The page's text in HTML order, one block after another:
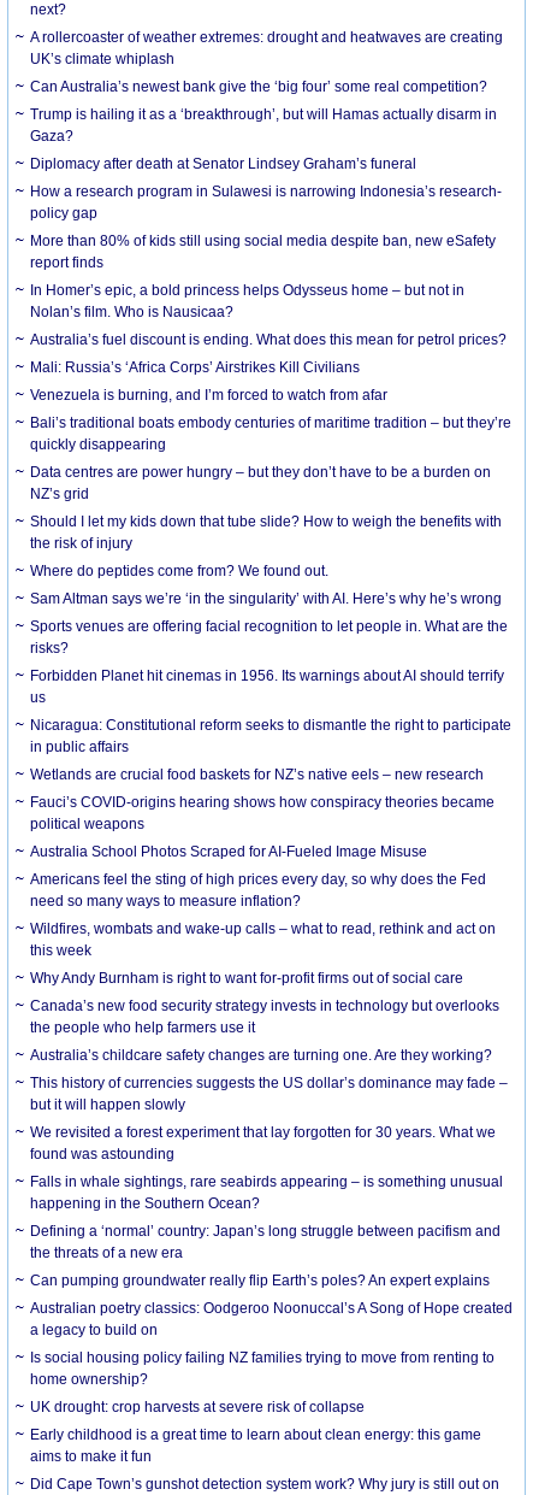
next?
A rollercoaster of weather extremes: drought and heatwaves are creating
UK’s climate whiplash
Can Australia’s newest bank give the ‘big four’ some real competition?
Trump is hailing it as a ‘breakthrough’, but will Hamas actually disarm in
Gaza?
Diplomacy after death at Senator Lindsey Graham’s funeral
How a research program in Sulawesi is narrowing Indonesia’s research-
policy gap
More than 80% of kids still using social media despite ban, new eSafety
report finds
In Homer’s epic, a bold princess helps Odysseus home – but not in
Nolan’s film. Who is Nausicaa?
Australia’s fuel discount is ending. What does this mean for petrol prices?
Mali: Russia’s ‘Africa Corps’ Airstrikes Kill Civilians
Venezuela is burning, and I’m forced to watch from afar
Bali’s traditional boats embody centuries of maritime tradition – but they’re
quickly disappearing
Data centres are power hungry – but they don’t have to be a burden on
NZ’s grid
Should I let my kids down that tube slide? How to weigh the benefits with
the risk of injury
Where do peptides come from? We found out.
Sam Altman says we’re ‘in the singularity’ with AI. Here’s why he’s wrong
Sports venues are offering facial recognition to let people in. What are the
risks?
Forbidden Planet hit cinemas in 1956. Its warnings about AI should terrify
us
Nicaragua: Constitutional reform seeks to dismantle the right to participate
in public affairs
Wetlands are crucial food baskets for NZ’s native eels – new research
Fauci’s COVID-origins hearing shows how conspiracy theories became
political weapons
Australia School Photos Scraped for AI-Fueled Image Misuse
Americans feel the sting of high prices every day, so why does the Fed
need so many ways to measure inflation?
Wildfires, wombats and wake-up calls – what to read, rethink and act on
this week
Why Andy Burnham is right to want for-profit firms out of social care
Canada’s new food security strategy invests in technology but overlooks
the people who help farmers use it
Australia’s childcare safety changes are turning one. Are they working?
This history of currencies suggests the US dollar’s dominance may fade –
but it will happen slowly
We revisited a forest experiment that lay forgotten for 30 years. What we
found was astounding
Falls in whale sightings, rare seabirds appearing – is something unusual
happening in the Southern Ocean?
Defining a ‘normal’ country: Japan’s long struggle between pacifism and
the threats of a new era
Can pumping groundwater really flip Earth’s poles? An expert explains
Australian poetry classics: Oodgeroo Noonuccal’s A Song of Hope created
a legacy to build on
Is social housing policy failing NZ families trying to move from renting to
home ownership?
UK drought: crop harvests at severe risk of collapse
Early childhood is a great time to learn about clean energy: this game
aims to make it fun
Did Cape Town’s gunshot detection system work? Why jury is still out on